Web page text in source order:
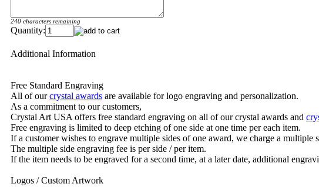
240 characters remaining
Quantity:
Additional Information
Free Standard Engraving
All of ourcrystal awards are available for logo engraving and personalization.
As a commitment to our customers,
Crystal Art USA offers free standard engraving on all of our crystal awards and
Free engraving is limited to deep etching of one side at one time per each item.
If a customer wishes to engrave multiple sides of one award, we charge a multiple
The multiple side engraving fee is per side / per item.
If the item needs to be engraved for a second time, at a later date, additional
Logos / Custom Artwork